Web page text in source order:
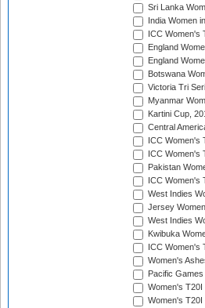
Sri Lanka
India Women
ICC Women's
England
England
Botswana
Victoria Tri
Myanmar
Kartini Cup,
Central
ICC Women's
ICC Women's
Pakistan
ICC Women's
West Indies
Jersey
West Indies
Kwibuka
ICC Women's
Women's
Pacific
Women's
Women's